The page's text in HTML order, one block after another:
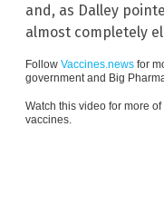
and, as Dalley
almost completely
Follow Vaccines.news for
government and Big
Watch this video for more of
vaccines.